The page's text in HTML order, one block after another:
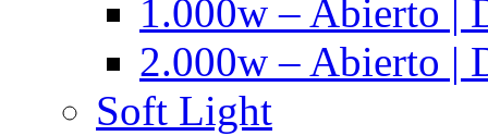
1.000w – Abierto |
2.000w – Abierto |
Soft Light